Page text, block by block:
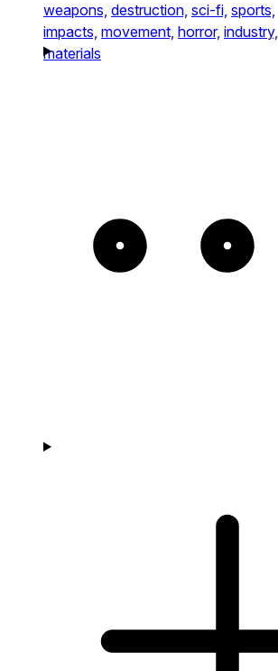
weapons, destruction, sci-fi, sports,
impacts, movement, horror, industry,
materials